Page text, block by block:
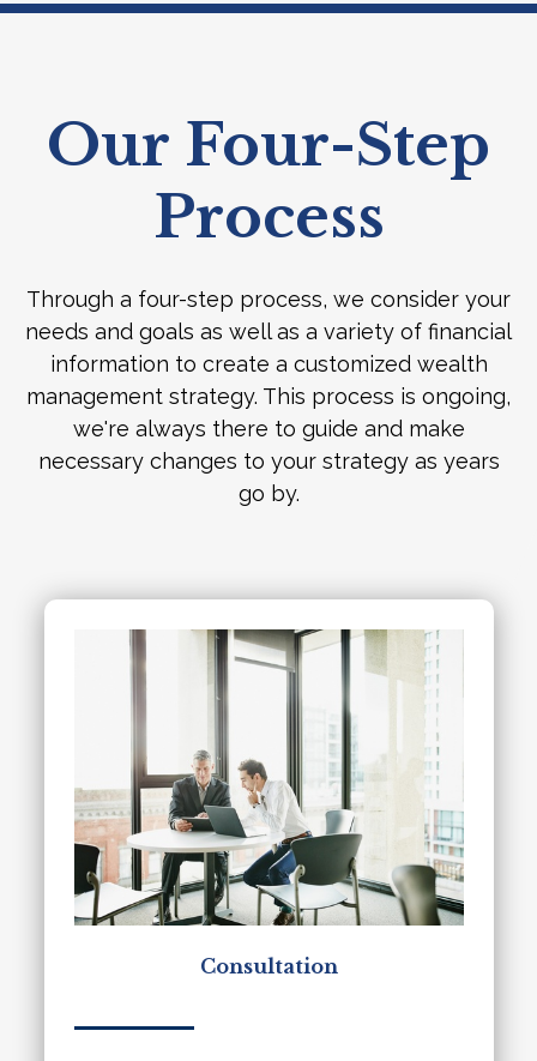
Our Four-Step
Process
Through a four-step process, we consider your
needs and goals as well as a variety of financial
information to create a customized wealth
management strategy. This process is ongoing,
we're always there to guide and make
necessary changes to your strategy as years
go by.
Consultation